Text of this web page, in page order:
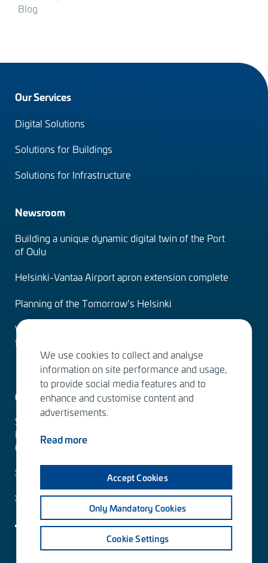
Blog
Footer
menu
Our Services
Digital Solutions
Solutions for Buildings
Solutions for Infrastructure
Newsroom
Building a unique dynamic digital twin of the Port
of Oulu
Helsinki-Vantaa Airport apron extension complete
Planning of the Tomorrow’s Helsinki
Water Services – designing the solutions of the
future
Contact us
Sitowise Group Oyj
Linnoitustie 6 D
02600 Espoo, Finland
Privacy facts
We use cookies to collect and analyse
information on site performance and usage,
to provide social media features and to
enhance and customise content and
advertisements.
Read more
Accept Cookies
Only Mandatory Cookies
Cookie Settings